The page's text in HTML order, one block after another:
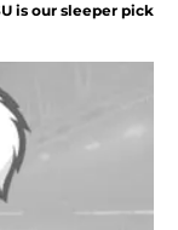
is our sleeper pick